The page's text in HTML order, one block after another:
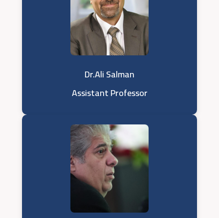
Dr.Ali Salman
Assistant Professor